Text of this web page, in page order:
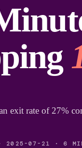
exit rate of 27%
2025-07-21 · 6